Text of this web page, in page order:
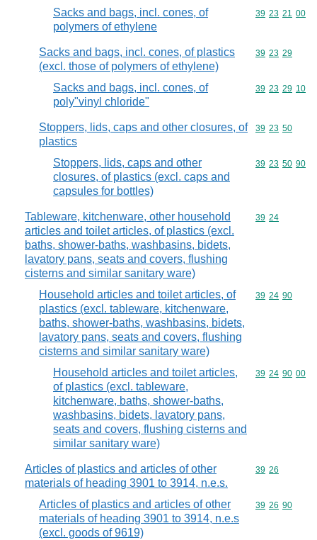
Sacks and bags, incl. cones, of
polymers of ethylene
Commodity
39 23 21 00
Sacks and bags, incl. cones, of plastics
(excl. those of polymers of ethylene)
Commodity
39 23 29
Sacks and bags, incl. cones, of
poly"vinyl chloride"
Commodity
39 23 29 10
Stoppers, lids, caps and other closures, of
plastics
Commodity
39 23 50
Stoppers, lids, caps and other
closures, of plastics (excl. caps and
capsules for bottles)
Commodity
39 23 50 90
Tableware, kitchenware, other household
articles and toilet articles, of plastics (excl.
baths, shower-baths, washbasins, bidets,
lavatory pans, seats and covers, flushing
cisterns and similar sanitary ware)
Commodity
39 24
Household articles and toilet articles, of
plastics (excl. tableware, kitchenware,
baths, shower-baths, washbasins, bidets,
lavatory pans, seats and covers, flushing
cisterns and similar sanitary ware)
Commodity
39 24 90
Household articles and toilet articles,
of plastics (excl. tableware,
kitchenware, baths, shower-baths,
washbasins, bidets, lavatory pans,
seats and covers, flushing cisterns and
similar sanitary ware)
Commodity
39 24 90 00
Articles of plastics and articles of other
materials of heading 3901 to 3914, n.e.s.
Commodity
39 26
Articles of plastics and articles of other
materials of heading 3901 to 3914, n.e.s
(excl. goods of 9619)
Commodity
39 26 90